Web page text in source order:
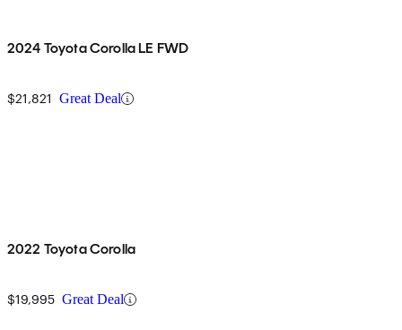
2024 Toyota Corolla LE FWD
$21,821 Great Deal
2022 Toyota Corolla
$19,995 Great Deal